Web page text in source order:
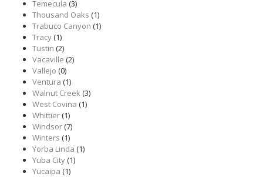
Temecula (3)
Thousand Oaks (1)
Trabuco Canyon (1)
Tracy(1)
Tustin (2)
Vacaville (2)
Vallejo (0)
Ventura (1)
Walnut Creek(3)
West Covina (1)
Whittier(1)
Windsor(7)
Winters (1)
Yorba Linda (1)
Yuba City(1)
Yucaipa (1)